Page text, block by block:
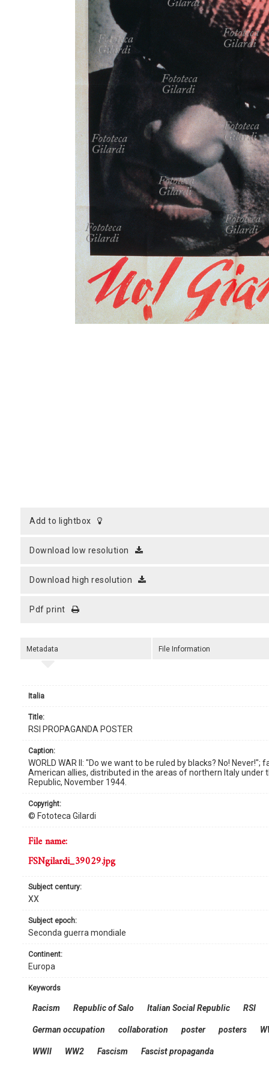
CART
add to lightbox
download low resolution
download high resolution
pdf print
Metadata
Italia
title:
RSI PROPAGANDA POSTER
caption:
WORLD WAR II: "Do we want to be ruled by blacks? No!
American allies, distributed in the areas of northern Italy
Republic, November 1944.
copyright:
© Fototeca Gilardi
continent:
Europa
subject century:
XX
subject epoch:
Seconda guerra mondiale
file name:
FSNgilardi_39029.jpg
keywords
Racism Republic of Salo Italian Social Republic RSI
German occupation collaboration poster posters
WWII WW2 Fascism Fascist propaganda
File Information